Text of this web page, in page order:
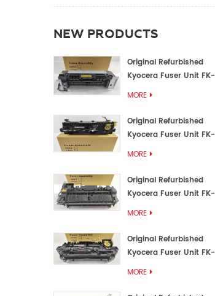
NEW PRODUCTS
Original Refurbished
Kyocera Fuser Unit FK-
MORE
Original Refurbished
Kyocera Fuser Unit FK-
MORE
Original Refurbished
Kyocera Fuser Unit FK-
MORE
Original Refurbished
Kyocera Fuser Unit FK-
MORE